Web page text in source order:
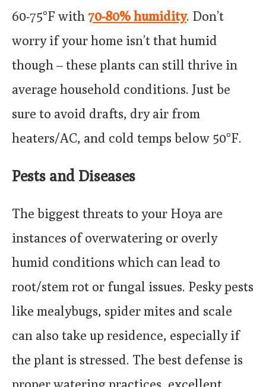
60-75°F with 70-80% humidity. Don’t
worry if your home isn’t that humid
though – these plants can still thrive in
average household conditions. Just be
sure to avoid drafts, dry air from
heaters/AC, and cold temps below 50°F.
Pests and Diseases
The biggest threats to your Hoya are
instances of overwatering or overly
humid conditions which can lead to
root/stem rot or fungal issues. Pesky pests
like mealybugs, spider mites and scale
can also take up residence, especially if
the plant is stressed. The best defense is